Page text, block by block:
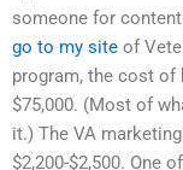
someone for
go to my site of
program, the cost of
$75,000. (Most of
it.) The VA
$2,200-$2,500. One